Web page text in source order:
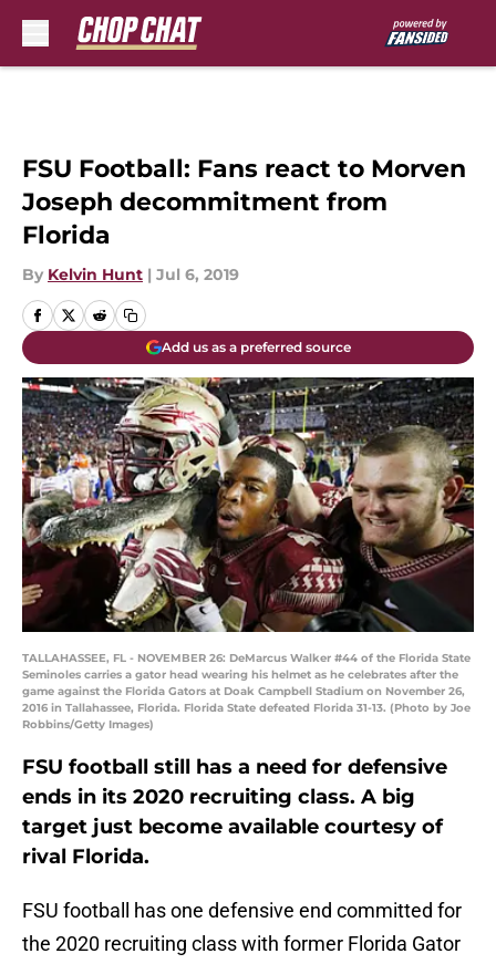
FSU Football: Fans react to Morven
Joseph decommitment from
Florida
By Kelvin Hunt | Jul 6, 2019
Add us as a preferred source
TALLAHASSEE, FL - NOVEMBER 26: DeMarcus Walker #44 of the Florida State
Seminoles carries a gator head wearing his helmet as he celebrates after the
game against the Florida Gators at Doak Campbell Stadium on November 26,
2016 in Tallahassee, Florida. Florida State defeated Florida 31-13. (Photo by Joe
Robbins/Getty Images)
FSU football still has a need for defensive
ends in its 2020 recruiting class. A big
target just become available courtesy of
rival Florida.
FSU football has one defensive end committed for
the 2020 recruiting class with former Florida Gator